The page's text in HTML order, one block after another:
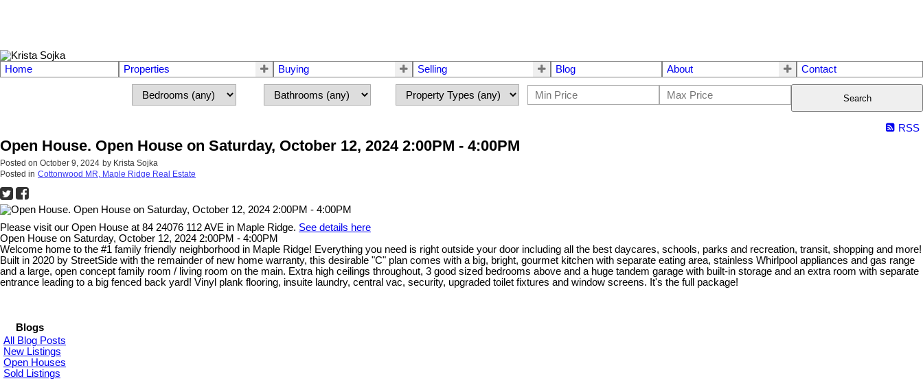
Home Properties Buying Selling Blog About Contact
Search
RSS
Open House. Open House on Saturday, October 12, 2024 2:00PM - 4:00PM
Posted on October 9, 2024 by Krista Sojka
Posted in Cottonwood MR, Maple Ridge Real Estate
Please visit our Open House at 84 24076 112 AVE in Maple Ridge. See details here
Open House on Saturday, October 12, 2024 2:00PM - 4:00PM
Welcome home to the #1 family friendly neighborhood in Maple Ridge! Everything you need is right outside your door including all the best daycares, schools, parks and recreation, transit, shopping and more!
Built in 2020 by StreetSide with the remainder of new home warranty, this desirable "C" plan comes with a big, bright, gourmet kitchen with separate eating area, stainless Whirlpool appliances and gas range
and a large, open concept family room / living room on the main. Extra high ceilings throughout, 3 good sized bedrooms above and a huge tandem garage with built-in storage and an extra room with separate
entrance leading to a big fenced back yard! Vinyl plank flooring, insuite laundry, central vac, security, upgraded toilet fixtures and window screens. It's the full package!
Blogs
All Blog Posts
New Listings
Open Houses
Sold Listings